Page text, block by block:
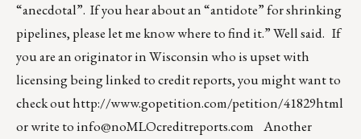
“anecdotal”. If you hear about an “antidote” for shrinking
pipelines, please let me know where to find it.” Well said. If
you are an originator in Wisconsin who is upset with
licensing being linked to credit reports, you might want to
check outhttp://www.gopetition.com/petition/41829html
or write toinfo@noMLOcreditreports.com Another